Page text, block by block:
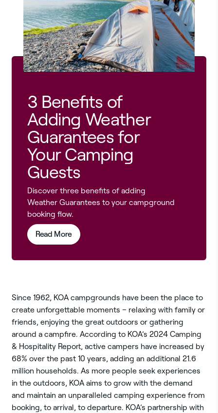
3 Benefits of
Adding Weather
Guarantees for
Your Camping
Guests
Discover three benefits of adding
Weather Guarantees to your campground
booking flow.
Read Morefrom this article
Since 1962, KOA campgrounds have been the place to
create unforgettable moments – relaxing with family or
friends, enjoying the great outdoors or gathering
around a campfire. According to KOA’s 2024 Camping
& Hospitality Report, active campers have increased by
68% over the past 10 years, adding an additional 21.6
million households. As more people seek experiences
in the outdoors, KOA aims to grow with the demand
and maintain an unparalleled camping experience from
booking, to arrival, to departure. KOA’s partnership with